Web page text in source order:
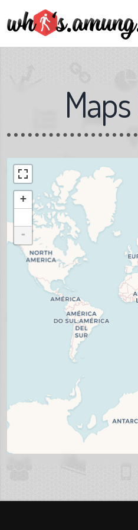
Maps
+
-